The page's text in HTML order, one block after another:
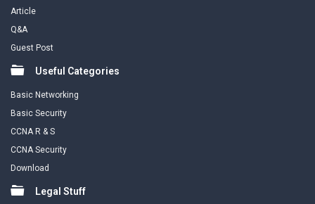
Article
Q&A
Guest Post
Useful Categories
Basic Networking
Basic Security
CCNA R & S
CCNA Security
Download
Legal Stuff